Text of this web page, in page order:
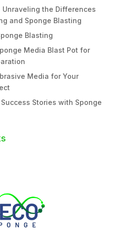
Unraveling the Differences
and Sponge Blasting
Blasting
Media Blast Pot for
Media for Your
Stories with Sponge